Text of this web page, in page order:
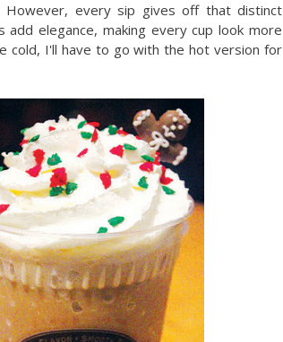
However, every sip gives off that distinct
elegance, making every cup look more
cold, I'll have to go with the hot version for